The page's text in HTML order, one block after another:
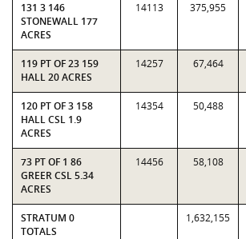
131 3 146
STONEWALL 177
ACRES
14113 375,955
119 PT OF 23 159
HALL 20 ACRES
14257 67,464
120 PT OF 3 158
HALL CSL 1.9
ACRES
14354 50,488
73 PT OF 1 86
GREER CSL 5.34
ACRES
14456 58,108
STRATUM 0
TOTALS
1,632,155